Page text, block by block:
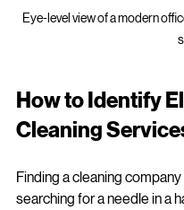
How to Identify
Cleaning